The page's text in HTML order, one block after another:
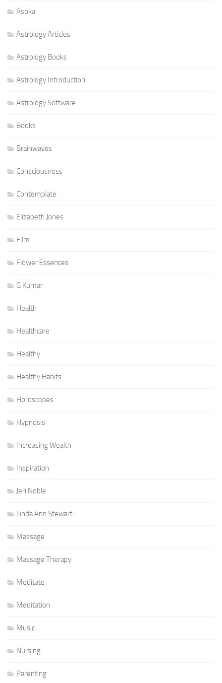
Asoka
Astrology Articles
Astrology Books
Astrology Introduction
Astrology Software
Books
Brainwaves
Consciousness
Contemplate
Elizabeth Jones
Film
Flower Essences
G Kumar
Health
Healthcare
Healthy
Healthy Habits
Horoscopes
Hypnosis
Increasing Wealth
Inspiration
Jeri Noble
Linda Ann Stewart
Massage
Massage Therapy
Meditate
Meditation
Music
Nursing
Parenting